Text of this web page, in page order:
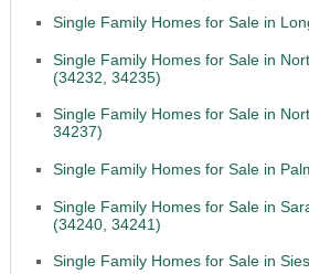
Single Family Homes for Sale in
Single Family Homes for Sale in
(34232, 34235)
Single Family Homes for Sale in
34237)
Single Family Homes for Sale in
Single Family Homes for Sale in
(34240, 34241)
Single Family Homes for Sale in